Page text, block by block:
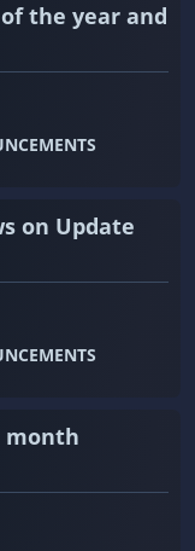
the year and
on Update
month